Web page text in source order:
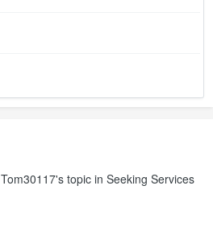
Tom30117's topic in Seeking Services